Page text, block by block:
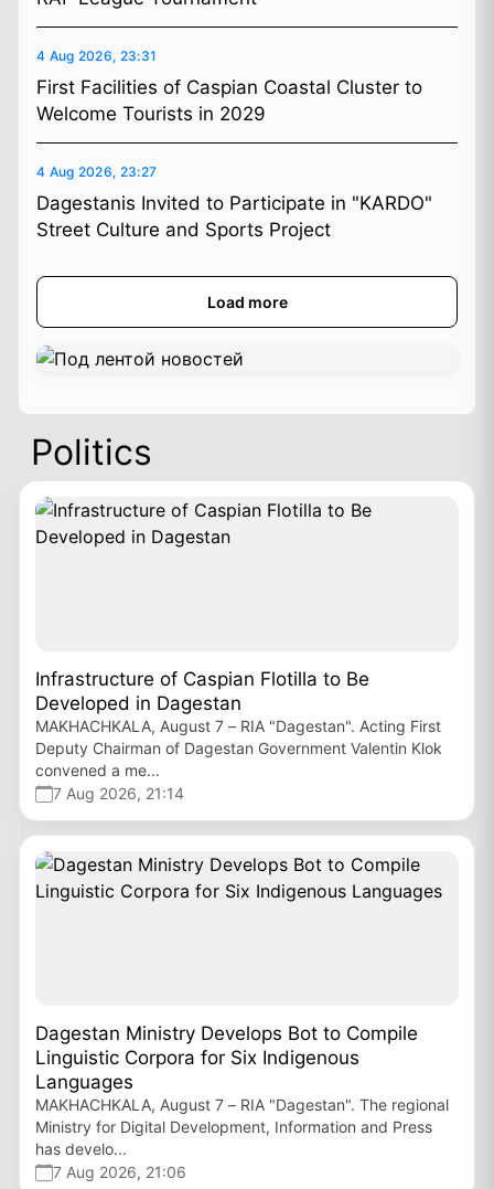
4 Aug 2026, 23:31
First Facilities of Caspian Coastal Cluster to
Welcome Tourists in 2029
4 Aug 2026, 23:27
Dagestanis Invited to Participate in "KARDO"
Street Culture and Sports Project
Load more
Politics
Infrastructure of Caspian Flotilla to Be
Developed in Dagestan
MAKHACHKALA, August 7 – RIA "Dagestan". Acting First
Deputy Chairman of Dagestan Government Valentin Klok
convened a me...
7 Aug 2026, 21:14
Dagestan Ministry Develops Bot to Compile
Linguistic Corpora for Six Indigenous
Languages
MAKHACHKALA, August 7 – RIA "Dagestan". The regional
Ministry for Digital Development, Information and Press
has develo...
7 Aug 2026, 21:06